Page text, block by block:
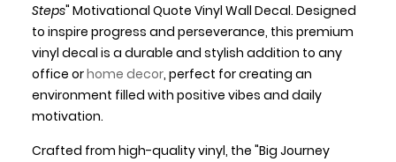
Steps" Motivational Quote Vinyl Wall Decal. Designed
to inspire progress and perseverance, this premium
vinyl decal is a durable and stylish addition to any
office orhome decor, perfect for creating an
environment filled with positive vibes and daily
motivation.
Crafted from high-quality vinyl, the "Big Journey